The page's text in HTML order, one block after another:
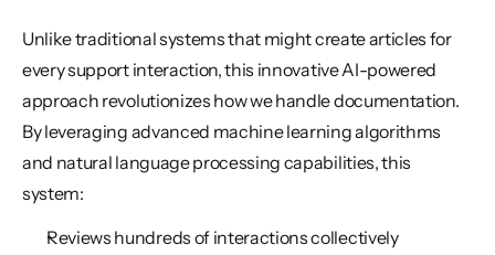
Unlike traditional systems that might create articles for
every support interaction, this innovative AI-powered
approach revolutionizes how we handle documentation.
By leveraging advanced machine learning algorithms
and natural language processing capabilities, this
system:
Reviews hundreds of interactions collectively